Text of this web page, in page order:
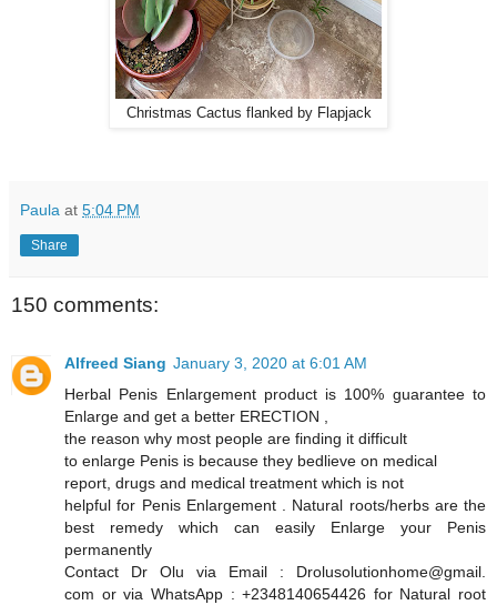
Christmas Cactus flanked by Flapjack
Paula at 5:04 PM
Share
150 comments:
Alfreed Siang January 3, 2020 at 6:01 AM
Herbal Penis Enlargement product is 100% guarantee to
Enlarge and get a better ERECTION ,
the reason why most people are finding it difficult
to enlarge Penis is because they bedlieve on medical
report, drugs and medical treatment which is not
helpful for Penis Enlargement . Natural roots/herbs are the
best remedy which can easily Enlarge your Penis
permanently
Contact Dr Olu via Email : Drolusolutionhome@gmail.
com or via WhatsApp : +2348140654426 for Natural root